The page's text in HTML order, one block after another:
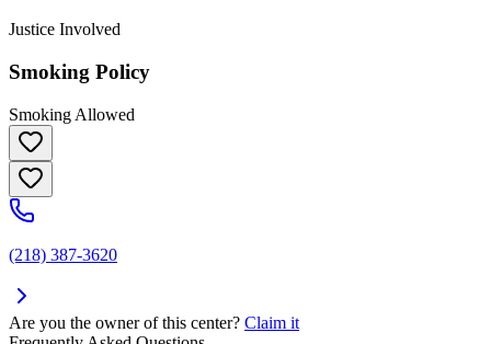
Justice Involved
Smoking Policy
Smoking Allowed
(218) 387-3620
Are you the owner of this center? Claim it